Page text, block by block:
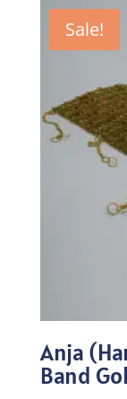
Sale!
Anja
Band